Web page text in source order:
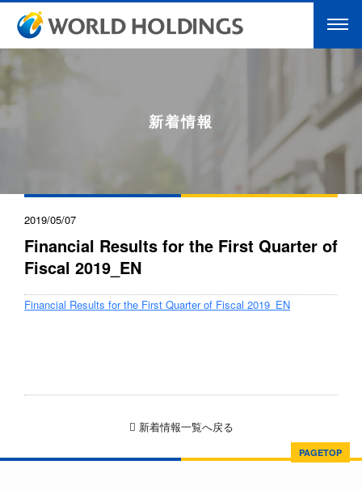
新着情報
2019/05/07
Financial Results for the First Quarter of
Fiscal 2019_EN
Financial Results for the First Quarter of Fiscal 2019_EN
新着情報一覧へ戻る
PAGETOP